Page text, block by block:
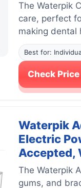
The Waterpik
care, perfect
making dental
Best for:
Check
Waterpik
Electric
Accepted,
The Waterpik
gums, and